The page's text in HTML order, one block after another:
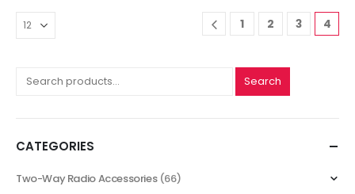
1 2 3 4
Search
CATEGORIES
Two-Way Radio Accessories (66)